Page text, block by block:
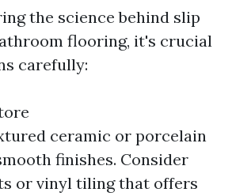
the science behind slip
flooring, it's crucial
carefully:
ceramic or porcelain
finishes. Consider
or vinyl tiling that offers